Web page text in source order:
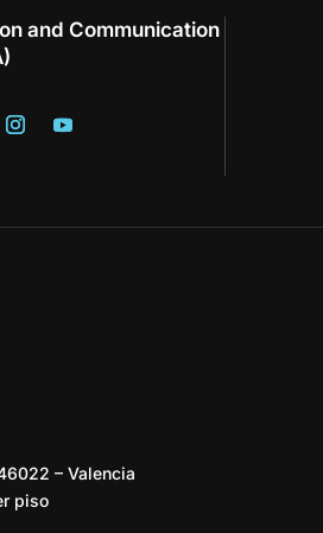
and Communication
– Valencia
piso